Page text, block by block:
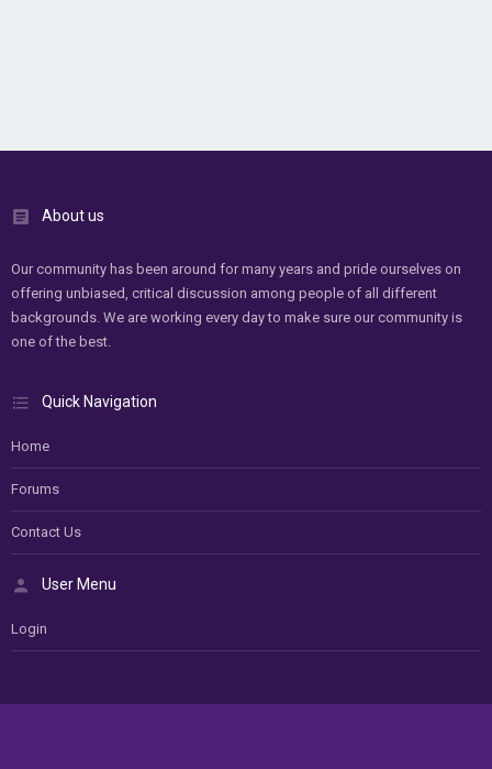
About us
Our community has been around for many years and pride ourselves on
offering unbiased, critical discussion among people of all different
backgrounds. We are working every day to make sure our community is
one of the best.
Quick Navigation
Home
Forums
Contact Us
User Menu
Login